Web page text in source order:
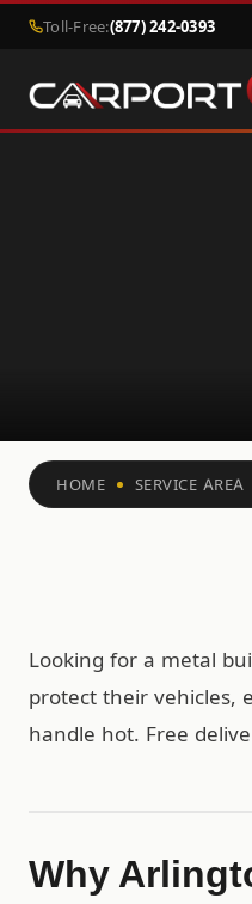
Toll-Free:(877) 242-0393
HOME SERVICE AREA
Looking for a metal
protect their vehicles,
handle hot. Free
Why